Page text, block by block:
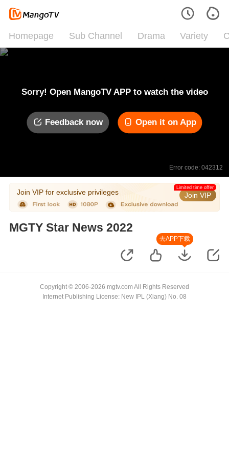
Homepage Sub Channel Drama Variety
Sorry! Open MangoTV APP to watch the video
Feedback now Open it on App
Error code: 042312
Join VIP for exclusive privileges Join VIP
Limited time offer
MGTY Star News 2022
去APP下载
Copyright © 2006-2026 mgtv.com All Rights Reserved
Internet Publishing License: New IPL (Xiang) No. 08